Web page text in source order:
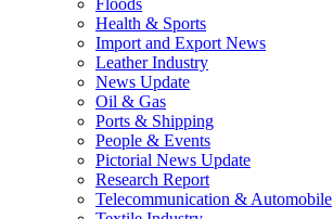
Floods
Health & Sports
Import and Export News
Leather Industry
News Update
Oil & Gas
Ports & Shipping
People & Events
Pictorial News Update
Research Report
Telecommunication & Automobile